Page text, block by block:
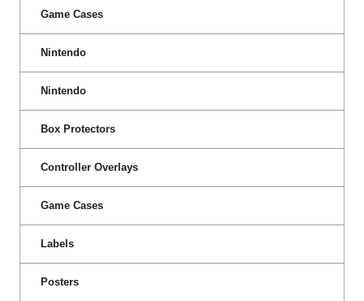
Game Cases
Nintendo
Nintendo
Box Protectors
Controller Overlays
Game Cases
Labels
Posters